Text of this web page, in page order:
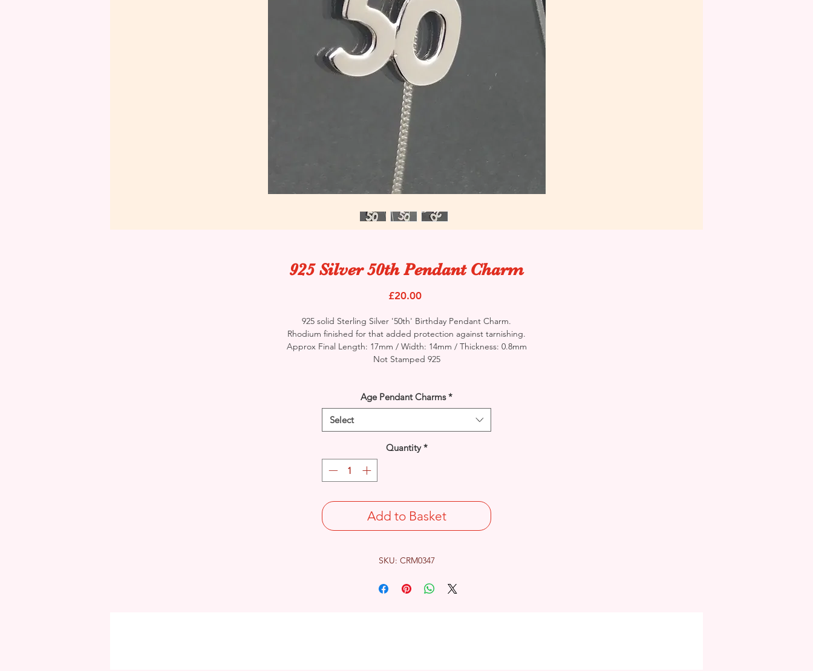
925 Silver 50th Pendant Charm
£20.00Price
925 solid Sterling Silver '50th' Birthday Pendant Charm.
Rhodium finished for that added protection against tarnishing.
Approx Final Length: 17mm / Width: 14mm / Thickness: 0.8mm
Not Stamped 925
Age Pendant Charms *
Select
Quantity *
Add to Basket
SKU: CRM0347